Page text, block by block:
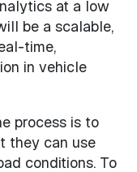
at a low
be a scalable,
time,
in vehicle
process is to
they can use
conditions. To